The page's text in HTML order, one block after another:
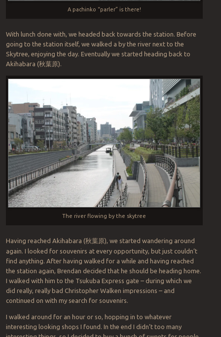
A pachinko “parler” is there!
With lunch done with, we headed back towards the station. Before
going to the station itself, we walked a by the river next to the
Skytree, enjoying the day. Eventually we started heading back to
Akihabara (秋葉原).
The river flowing by the skytree
Having reached Akihabara (秋葉原), we started wandering around
again. I looked for souvenirs at every opportunity, but just couldn’t
find anything. After having walked for a while and having reached
the station again, Brendan decided that he should be heading home.
I walked with him to the Tsukuba Express gate – during which we
did really, really bad Christopher Walken impressions – and
continued on with my search for souvenirs.
I walked around for an hour or so, hopping in to whatever
interesting looking shops I found. In the end I didn’t too many